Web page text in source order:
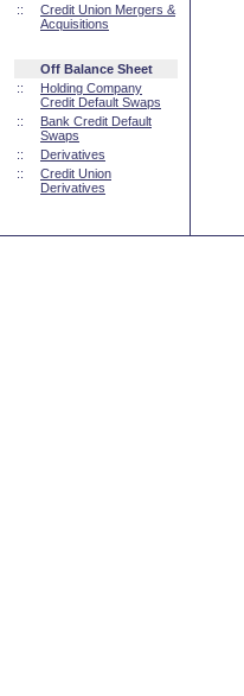
::
Credit Union Mergers &
Acquisitions
Off Balance Sheet
::
Holding Company
Credit Default Swaps
::
Bank Credit Default
Swaps
::
Derivatives
::
Credit Union
Derivatives